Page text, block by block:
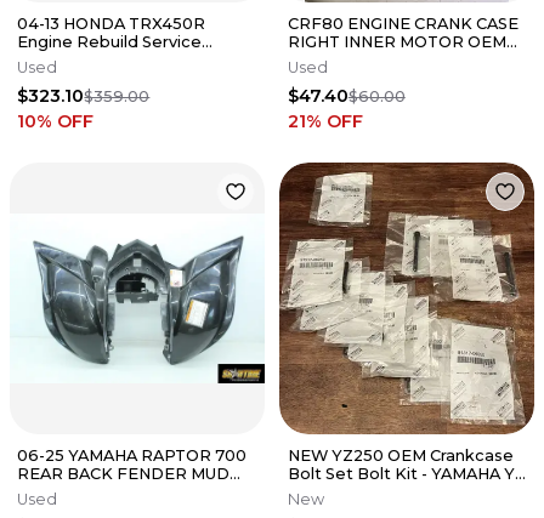
04-13 HONDA TRX450R
Engine Rebuild Service
Complete Bottom Top End
Vapor Blast
Used
$323.10$359.00
10% OFF
CRF80 ENGINE CRANK CASE
RIGHT INNER MOTOR OEM
GENUINE FACTORY HONDA
CRF XR 80
Used
$47.40$60.00
21% OFF
06-25 YAMAHA RAPTOR 700
REAR BACK FENDER MUD
GUARD
Used
NEW YZ250 OEM Crankcase
Bolt Set Bolt Kit - YAMAHA YZ
WR F FX - 91317-06050-00
New